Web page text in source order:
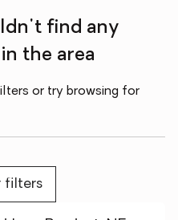
find any
the area
or try browsing for
filters